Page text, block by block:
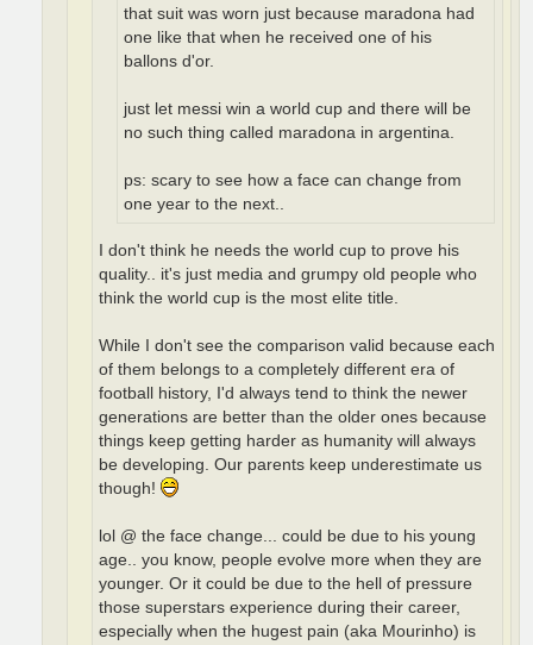
that suit was worn just because maradona had
one like that when he received one of his
ballons d'or.
just let messi win a world cup and there will be
no such thing called maradona in argentina.
ps: scary to see how a face can change from
one year to the next..
I don't think he needs the world cup to prove his
quality.. it's just media and grumpy old people who
think the world cup is the most elite title.
While I don't see the comparison valid because each
of them belongs to a completely different era of
football history, I'd always tend to think the newer
generations are better than the older ones because
things keep getting harder as humanity will always
be developing. Our parents keep underestimate us
though!
lol @ the face change... could be due to his young
age.. you know, people evolve more when they are
younger. Or it could be due to the hell of pressure
those superstars experience during their career,
especially when the hugest pain (aka Mourinho) is